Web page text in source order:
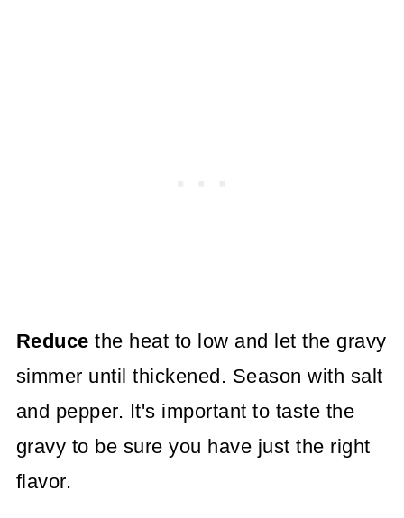
Reducethe heat to low and let the gravy
simmer until thickened. Season with salt
and pepper. It's important to taste the
gravy to be sure you have just the right
flavor.